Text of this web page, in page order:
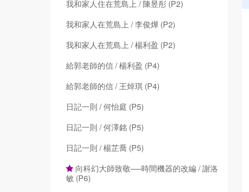
我和家人住在荒島上 / 陳昱彤 (P2)
我和家人在荒島上 / 李俊燁 (P2)
我和家人在荒島上 / 楊利盈 (P2)
給郭老師的信 / 楊利盈 (P4)
給郭老師的信 / 王焯琪 (P4)
日記一則 / 何怡庭 (P5)
日記一則 / 何澤銘 (P5)
日記一則 / 楊芷喬 (P5)
向科幻大師致敬──時間機器的改編 / 謝洛
敏 (P6)